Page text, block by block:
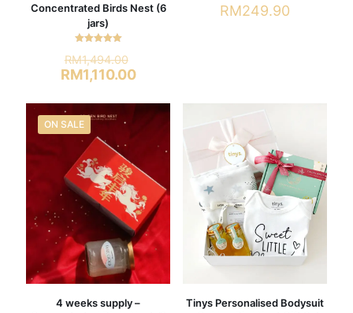
Concentrated Birds Nest (6
jars)
5.00
out of 5
RM1,494.00
price
RM1,494.00.
RM1,110.00Current
is:
RM1,110.00.
RM249.90
The
may
be
chosen
on
the
product
page
ON SALE
4 weeks supply –
Tinys Personalised Bodysuit